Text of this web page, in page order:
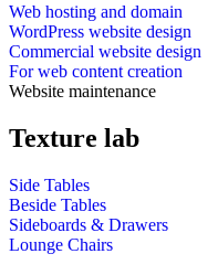
Web hosting and domain
WordPress website design
Commercial website design
For web content creation
Website maintenance
Texture lab
Side Tables
Beside Tables
Sideboards & Drawers
Lounge Chairs